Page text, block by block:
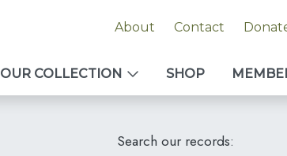
About Contact
OUR COLLECTION SHOP
Search our records: